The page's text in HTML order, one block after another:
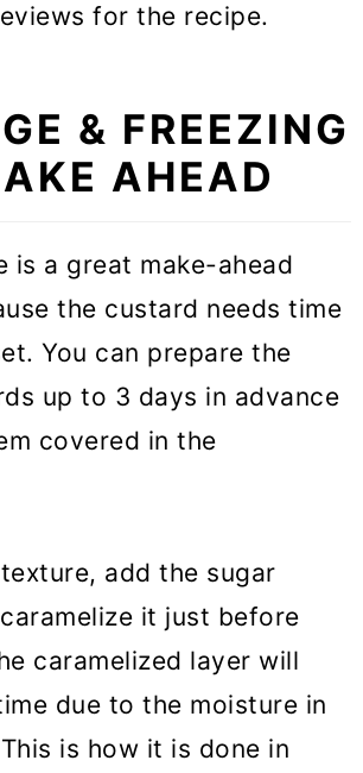
for the recipe.
& FREEZING
AHEAD
is a great make-ahead
the custard needs time
You can prepare the
up to 3 days in advance
covered in the
add the sugar
it just before
caramelized layer will
due to the moisture in
is how it is done in